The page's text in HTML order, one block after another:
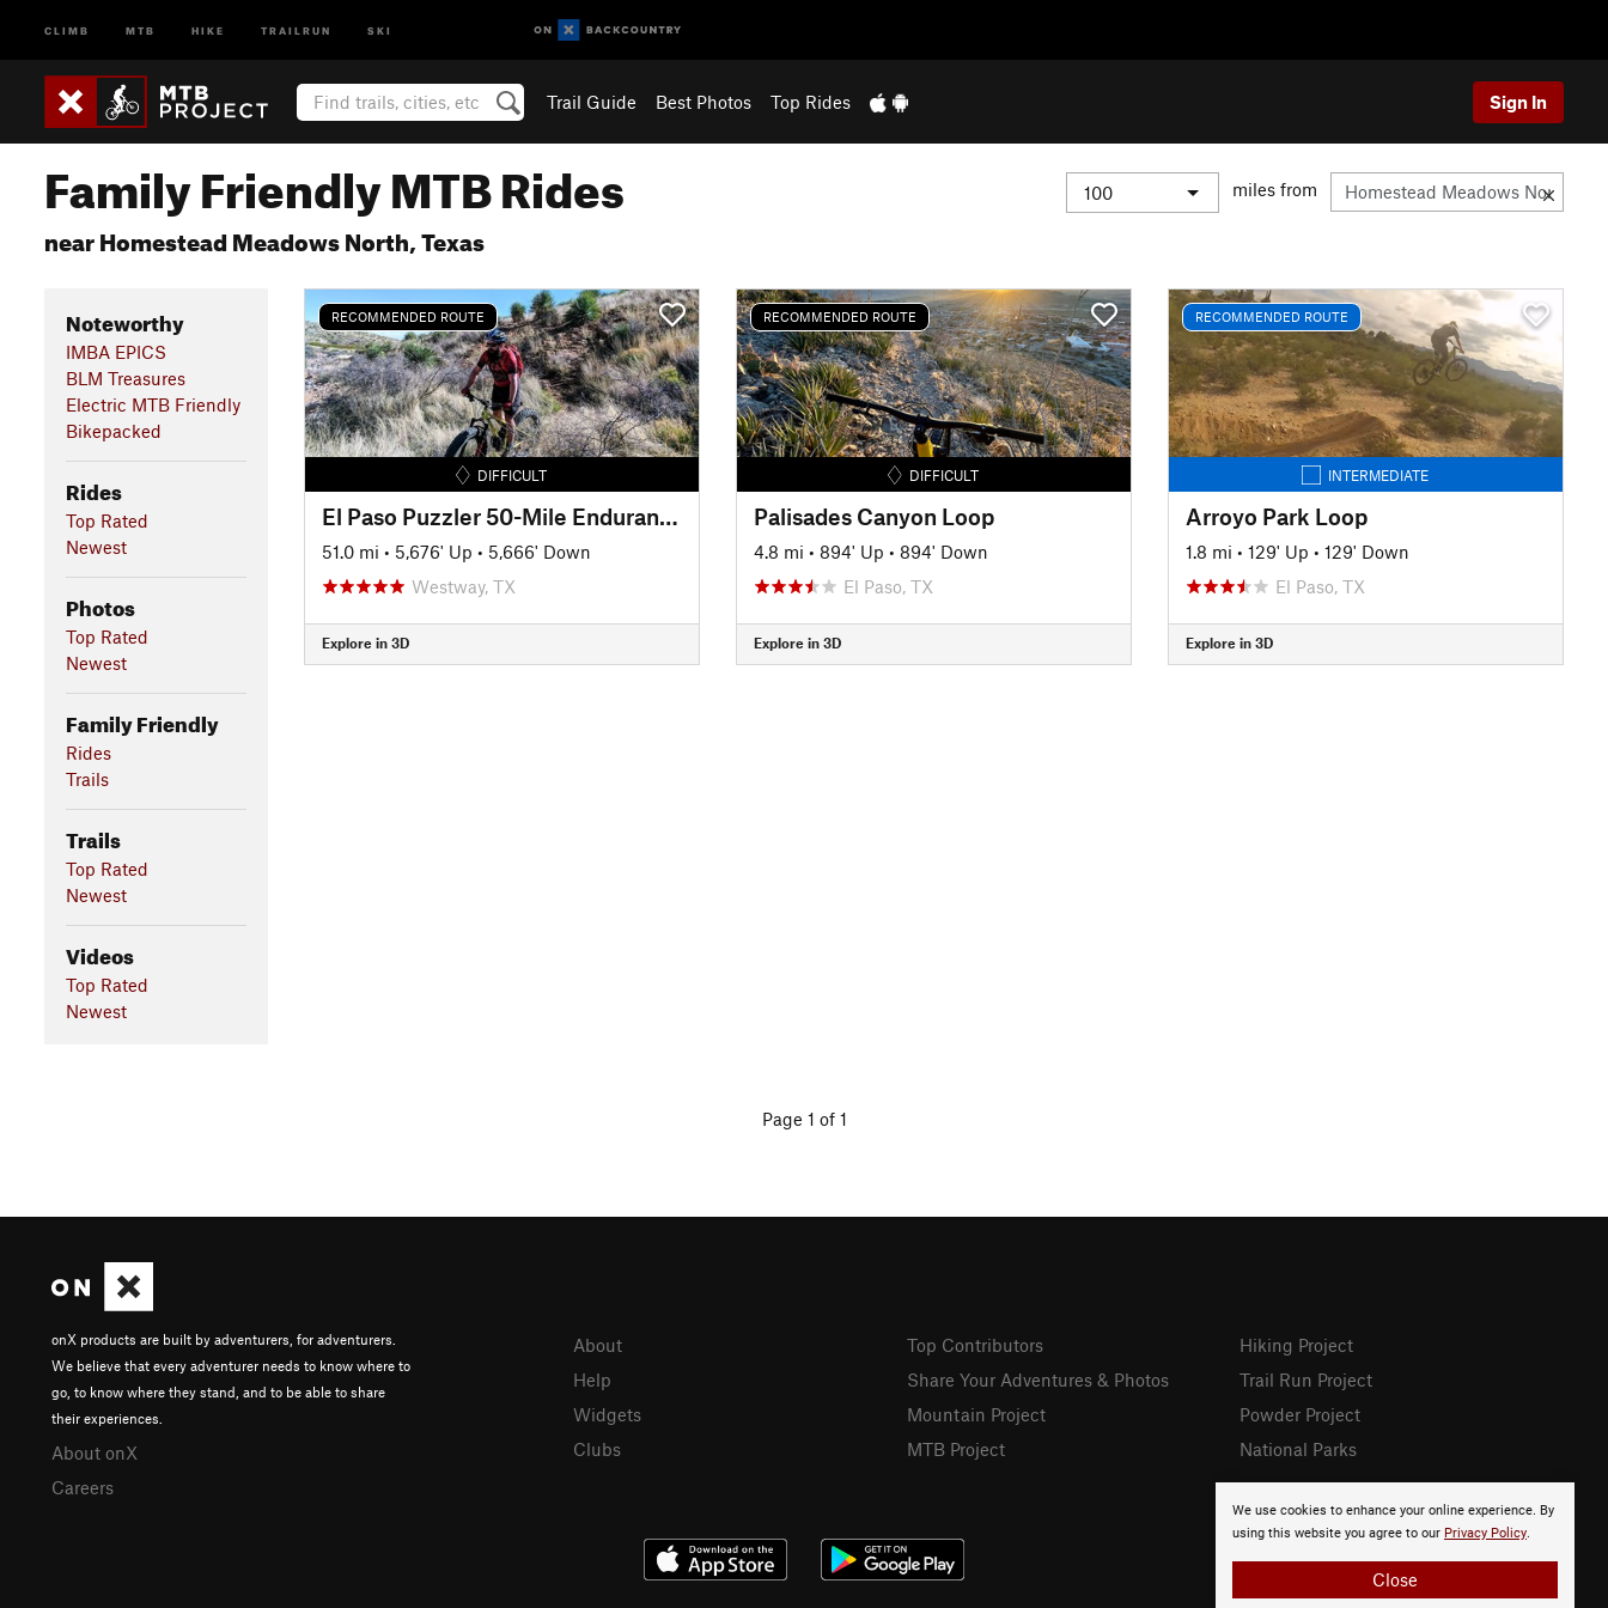
CLIMB MTB HIKE TRAILRUN SKI
Trail Guide Best Photos Top Rides Sign In
Family Friendly MTB Rides
near Homestead Meadows North, Texas
miles from
Noteworthy
IMBA EPICS
BLM Treasures
Electric MTB Friendly
Bikepacked
Rides
Top Rated
Newest
Photos
Top Rated
Newest
Family Friendly
Rides
Trails
Trails
Top Rated
Newest
Videos
Top Rated
Newest
RECOMMENDED ROUTE
DIFFICULT
El Paso Puzzler 50-Mile Endurance MTB Race
51.0 mi • 5,676' Up • 5,666' Down
Westway, TX
Explore in 3D
RECOMMENDED ROUTE
DIFFICULT
Palisades Canyon Loop
4.8 mi • 894' Up • 894' Down
El Paso, TX
Explore in 3D
RECOMMENDED ROUTE
INTERMEDIATE
Arroyo Park Loop
1.8 mi • 129' Up • 129' Down
El Paso, TX
Explore in 3D
Page 1 of 1
We use cookies to enhance your online experience. By
using this website you agree to our Privacy Policy.
Close
onX products are built by adventurers, for adventurers.
We believe that every adventurer needs to know where to
go, to know where they stand, and to be able to share
their experiences.
About onX
Careers
About
Help
Widgets
Clubs
Top Contributors
Share Your Adventures & Photos
Mountain Project
MTB Project
Hiking Project
Trail Run Project
Powder Project
National Parks